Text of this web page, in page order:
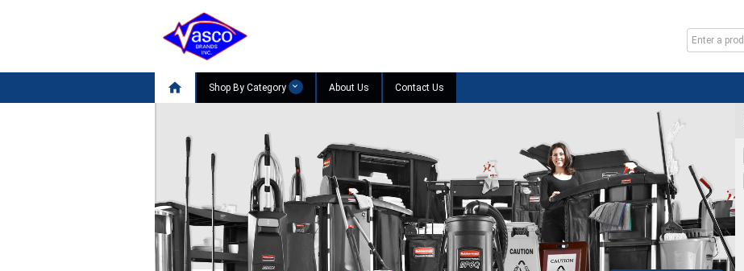
 Shop By Category About Us Contact Us